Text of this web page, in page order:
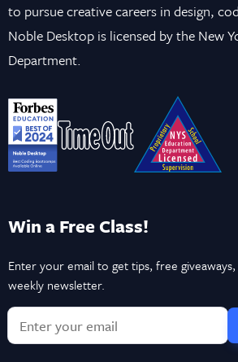
to pursue creative careers in design,
Noble Desktop is licensed by the New
Department.
Win a Free Class!
Enter your email to get tips, free
weekly newsletter.